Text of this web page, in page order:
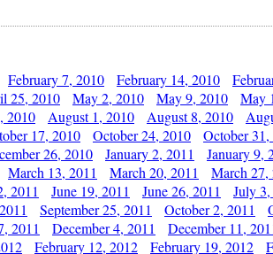
February 7, 2010 February 14, 2010
25, 2010 May 2, 2010 May 9, 2010 May
2010 August 1, 2010 August 8, 2010
17, 2010 October 24, 2010 October
26, 2010 January 2, 2011 January 9,
March 13, 2011 March 20, 2011 March 27,
2011 June 19, 2011 June 26, 2011 July 3,
September 25, 2011 October 2, 2011
2011 December 4, 2011 December 11,
February 12, 2012 February 19, 2012